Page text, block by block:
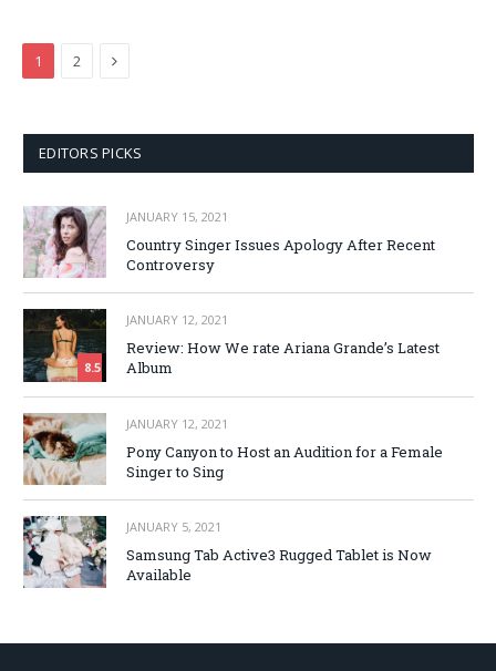
1 2 Next
EDITORS PICKS
JANUARY 15, 2021
Country Singer Issues Apology After Recent
Controversy
8.5
JANUARY 12, 2021
Review: How We rate Ariana Grande’s Latest
Album
JANUARY 12, 2021
Pony Canyon to Host an Audition for a Female
Singer to Sing
JANUARY 5, 2021
Samsung Tab Active3 Rugged Tablet is Now
Available